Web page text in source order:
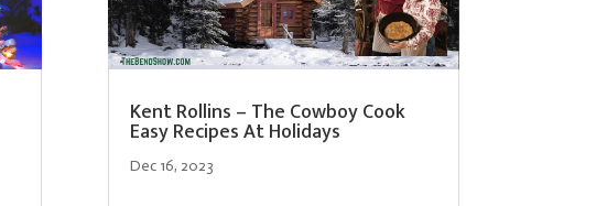
Kent Rollins – The Cowboy Cook
Easy Recipes At Holidays
Dec 16, 2023